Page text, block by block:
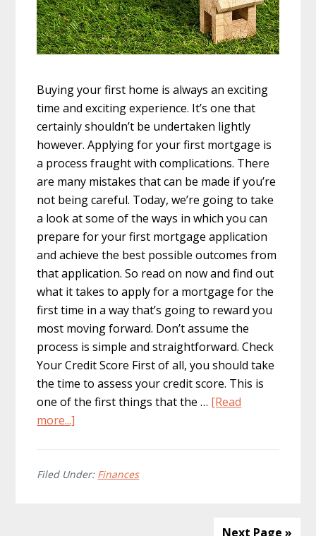
Buying your first home is always an exciting
time and exciting experience. It’s one that
certainly shouldn’t be undertaken lightly
however. Applying for your first mortgage is
a process fraught with complications. There
are many mistakes that can be made if you’re
not being careful. Today, we’re going to take
a look at some of the ways in which you can
prepare for your first mortgage application
and achieve the best possible outcomes from
that application. So read on now and find out
what it takes to apply for a mortgage for the
first time in a way that’s going to reward you
most moving forward. Don’t assume the
process is simple and straightforward. Check
Your Credit Score First of all, you should take
the time to assess your credit score. This is
one of the first things that the … [Read
more...]
Properly
Filed Under: Finances
Next Page »